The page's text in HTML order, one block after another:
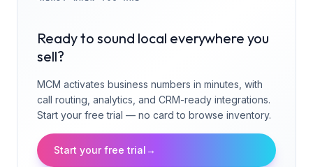
Ready to sound local everywhere you
sell?
MCM activates business numbers in minutes, with
call routing, analytics, and CRM-ready integrations.
Start your free trial — no card to browse inventory.
Start your free trial→